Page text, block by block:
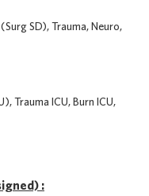
SD), Trauma, Neuro,
Trauma ICU, Burn ICU,
: